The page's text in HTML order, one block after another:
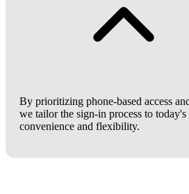
By prioritizing phone-based access
we tailor the sign-in process to
convenience and flexibility.